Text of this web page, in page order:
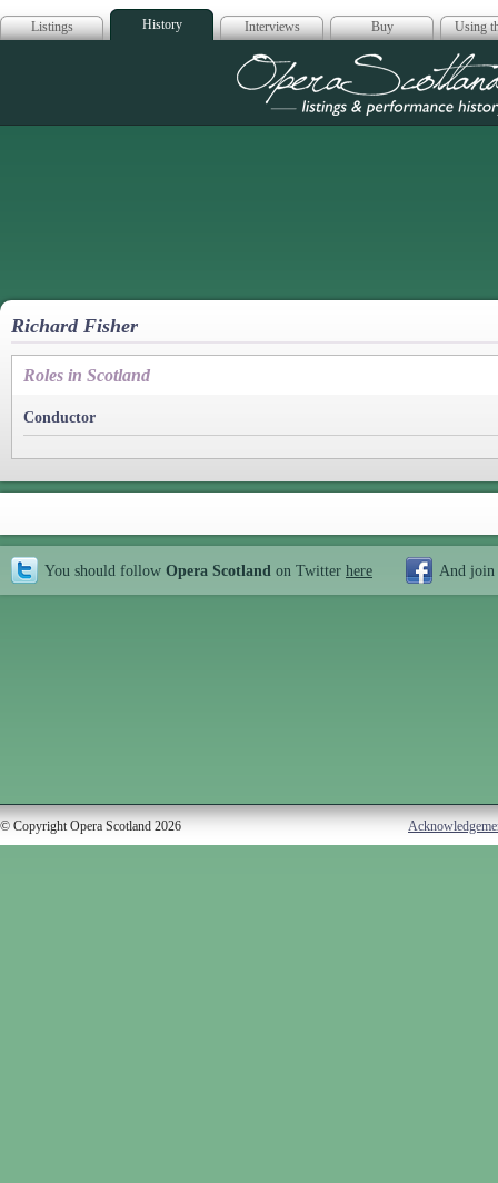
Listings History Interviews Buy Using
Opera
Richard Fisher
Roles in Scotland
Conductor
You should follow Opera Scotland on Twitter here And join
© Copyright Opera Scotland 2026